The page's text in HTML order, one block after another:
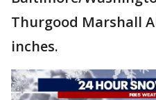
Thurgood Marshall
inches.